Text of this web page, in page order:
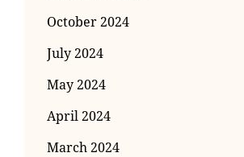
October 2024
July 2024
May 2024
April 2024
March 2024